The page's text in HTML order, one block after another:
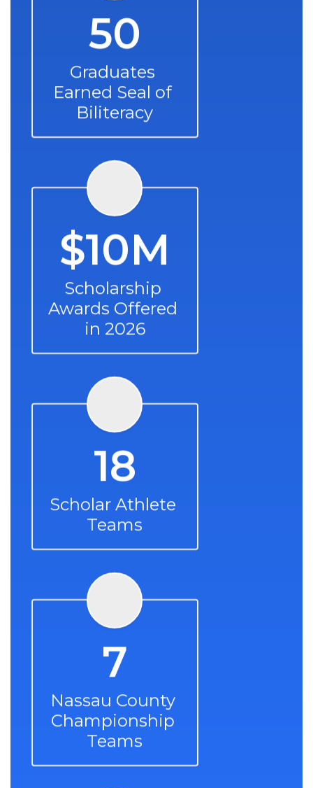
50
Graduates
Earned Seal of
Biliteracy
$10M
Scholarship
Awards Offered
in 2026
18
Scholar Athlete
Teams
7
Nassau County
Championship
Teams